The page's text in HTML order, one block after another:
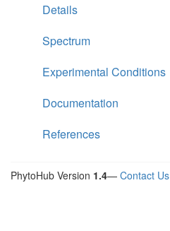
Details
Spectrum
Experimental Conditions
Documentation
References
PhytoHub Version 1.4— Contact Us